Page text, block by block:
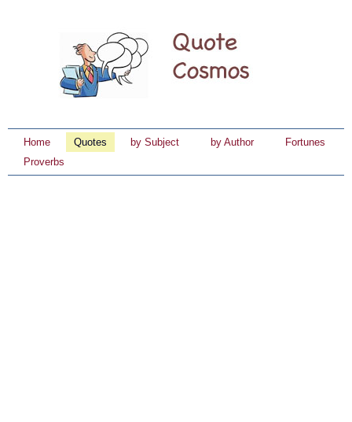
Home Quotes by Subject by Author
Fortunes
Proverbs